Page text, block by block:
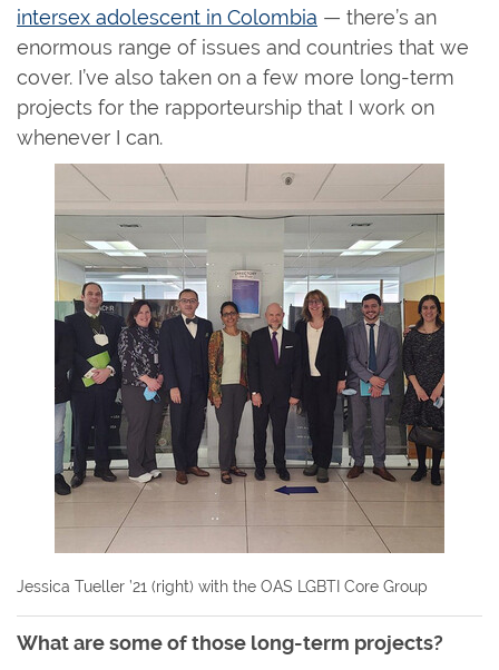
intersex adolescent in Colombia — there’s an
enormous range of issues and countries that we
cover. I’ve also taken on a few more long-term
projects for the rapporteurship that I work on
whenever I can.
Jessica Tueller ’21 (right) with the OAS LGBTI Core Group
What are some of those long-term projects?